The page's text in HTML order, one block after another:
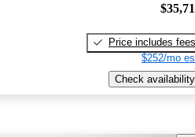
Price includes fees
$252/mo
Check availability